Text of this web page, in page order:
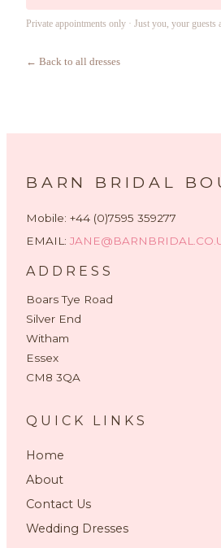
Private appointments only · Just you, your guests
← Back to all dresses
BARN BRIDAL
Mobile: +44 (0)7595 359277
EMAIL:
ADDRESS
Boars Tye Road
Silver End
Witham
Essex
CM8 3QA
QUICK LINKS
Home
About
Contact Us
Wedding Dresses